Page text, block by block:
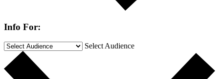
Info For:
Select Audience